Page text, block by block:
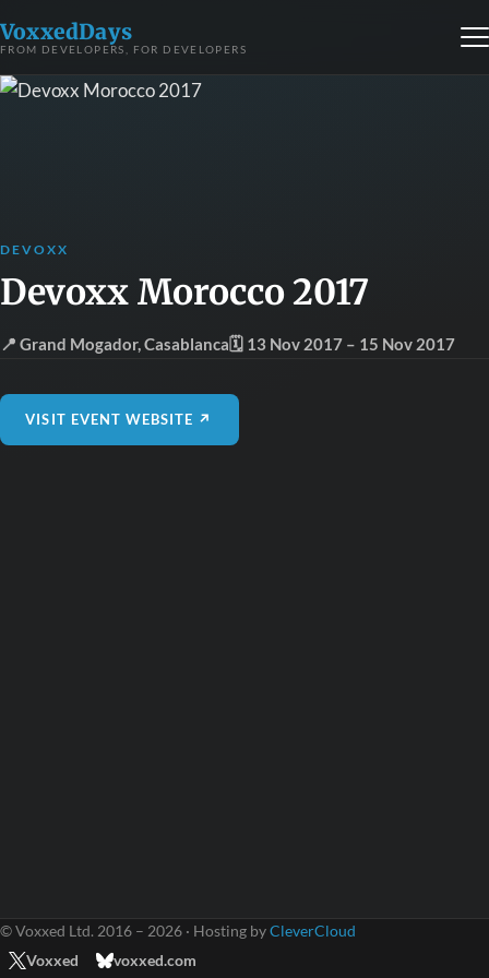
VoxxedDays
FROM DEVELOPERS, FOR DEVELOPERS
DEVOXX
Devoxx Morocco 2017
📍 Grand Mogador,Casablanca🗓 13 Nov 2017 – 15 Nov 2017
VISIT EVENT WEBSITE ↗
© Voxxed Ltd. 2016 – 2026 · Hosting byCleverCloud
Voxxed
voxxed.com